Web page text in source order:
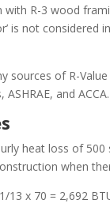
with R-3 wood
is not considered
sources of R-
and ACCA.
heat loss of
when
13 x 70 = 2,692